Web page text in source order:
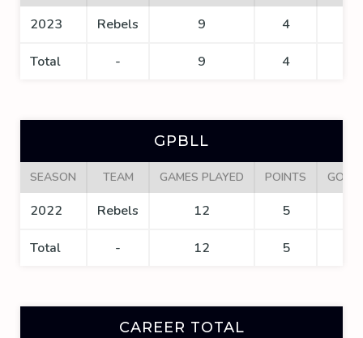
2023 Rebels 9 4
Total - 9 4
GPBLL
SEASON TEAM GAMES PLAYED POINTS
2022 Rebels 12 5
Total - 12 5
CAREER TOTAL